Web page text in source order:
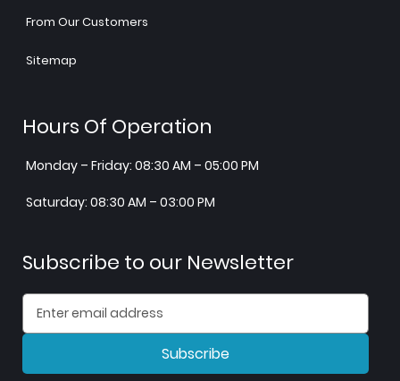
From Our Customers
Sitemap
Hours Of Operation
Monday – Friday: 08:30 AM – 05:00 PM
Saturday: 08:30 AM – 03:00 PM
Subscribe to our Newsletter
Subscribe